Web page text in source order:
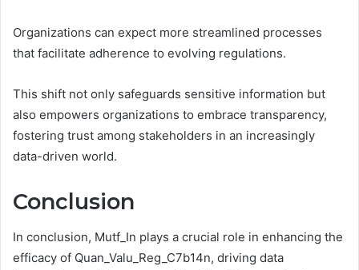
Organizations can expect more streamlined processes
that facilitate adherence to evolving regulations.
This shift not only safeguards sensitive information but
also empowers organizations to embrace transparency,
fostering trust among stakeholders in an increasingly
data-driven world.
Conclusion
In conclusion, Mutf_In plays a crucial role in enhancing the
efficacy of Quan_Valu_Reg_C7b14n, driving data